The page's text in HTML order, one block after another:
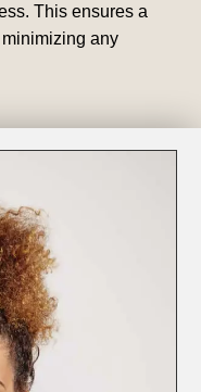
This ensures a
any